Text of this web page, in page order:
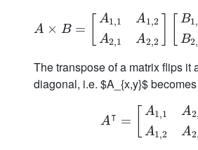
A × B =
A1,1
A2,1
A1,2
A2,2
B1,
B2,
A× B =[A 1,1 2A2 2,2] B
The transpose of a matrix flips it
diagonal, i.e. $A_{x,y}$
A⊺ =
A1,1
A1,2
A2,
A2,
A⊺= [A1 2,1 2A